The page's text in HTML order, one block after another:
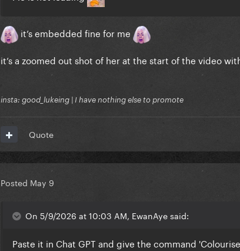
it’s embedded fine for me
it’s a zoomed out shot of her at the start of the video
insta: good_lukeing | I have nothing else to promote
Quote
Posted May 9
On 5/9/2026 at 10:03 AM, EwanAye said:
Paste it in Chat GPT and give the command